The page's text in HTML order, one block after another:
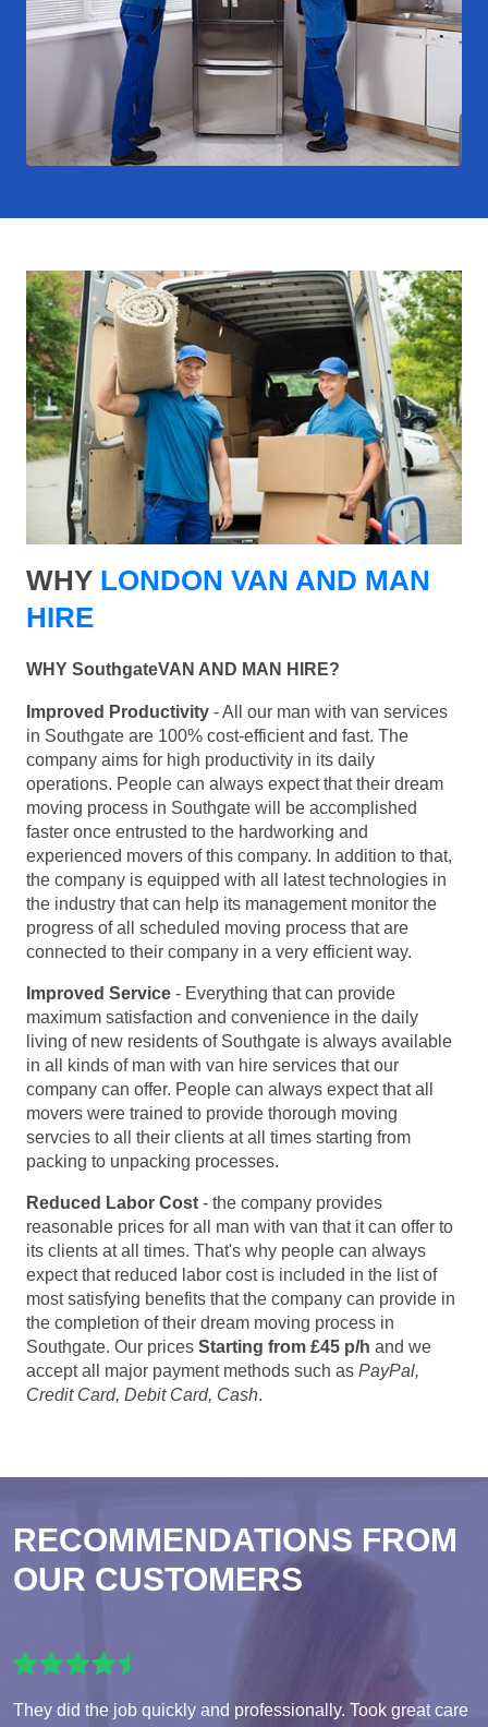
WHY LONDON VAN AND MAN
HIRE
WHY SouthgateVAN AND MAN HIRE?
Improved Productivity - All our man with van services
in Southgate are 100% cost-efficient and fast. The
company aims for high productivity in its daily
operations. People can always expect that their dream
moving process in Southgate will be accomplished
faster once entrusted to the hardworking and
experienced movers of this company. In addition to that,
the company is equipped with all latest technologies in
the industry that can help its management monitor the
progress of all scheduled moving process that are
connected to their company in a very efficient way.
Improved Service - Everything that can provide
maximum satisfaction and convenience in the daily
living of new residents of Southgate is always available
in all kinds of man with van hire services that our
company can offer. People can always expect that all
movers were trained to provide thorough moving
servcies to all their clients at all times starting from
packing to unpacking processes.
Reduced Labor Cost - the company provides
reasonable prices for all man with van that it can offer to
its clients at all times. That's why people can always
expect that reduced labor cost is included in the list of
most satisfying benefits that the company can provide in
the completion of their dream moving process in
Southgate. Our prices Starting from £45 p/h and we
accept all major payment methods such as PayPal,
Credit Card, Debit Card, Cash.
RECOMMENDATIONS FROM
OUR CUSTOMERS
They did the job quickly and professionally. Took great care